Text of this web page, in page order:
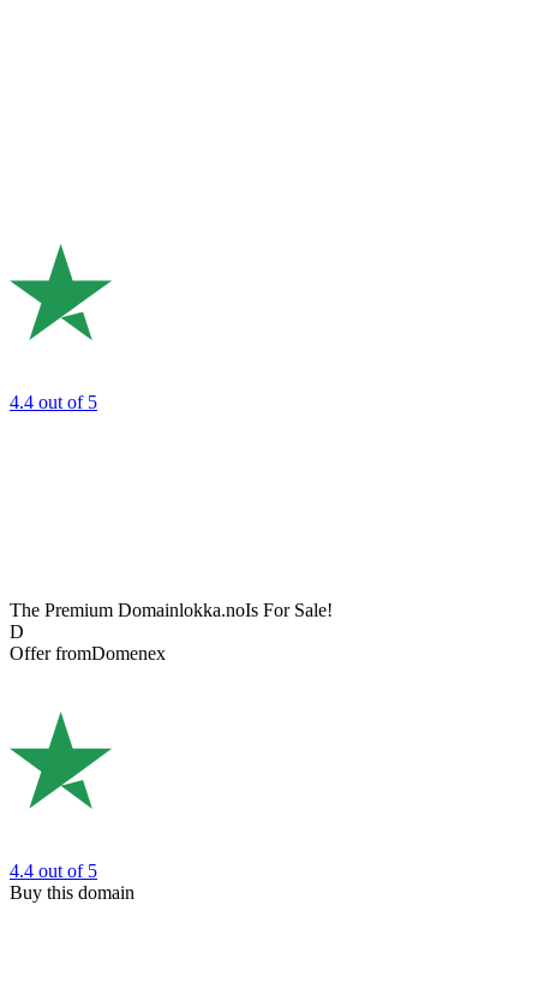
4.4 out of 5
The Premium Domainlokka.noIs For Sale!
D
Offer fromDomenex
4.4 out of 5
Buy this domain